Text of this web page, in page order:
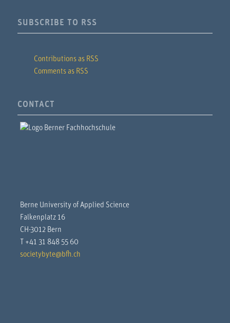
SUBSCRIBE TO RSS
Contributions as RSS
Comments as RSS
CONTACT
Berne University of Applied Science
Falkenplatz 16
CH-3012 Bern
T +41 31 848 55 60
societybyte@bfh.ch